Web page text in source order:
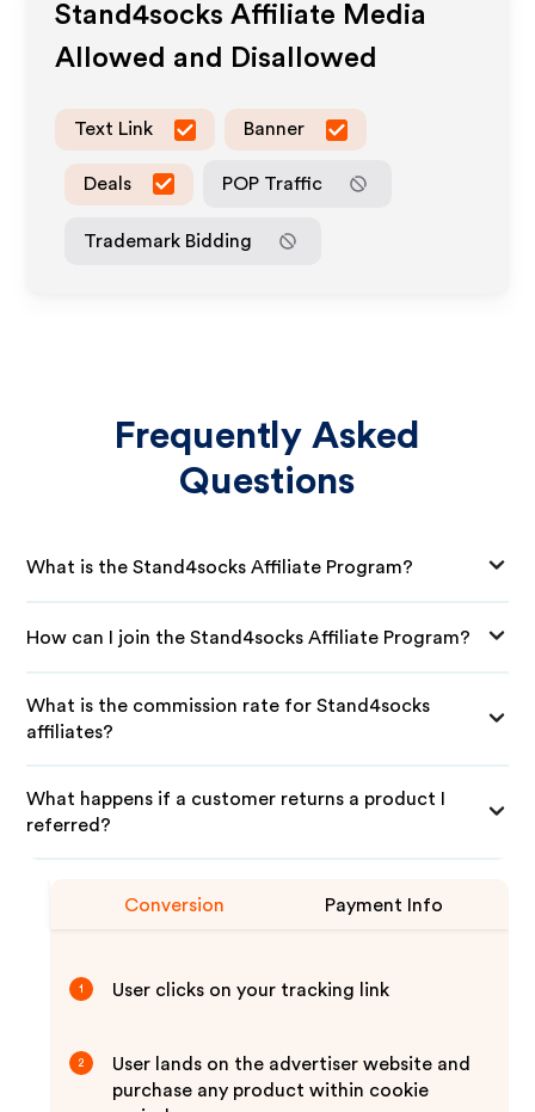
Stand4socks Affiliate Media
Allowed and Disallowed
Text Link Banner
Deals POP Traffic
Trademark Bidding
Frequently Asked
Questions
What is the Stand4socks Affiliate Program?
How can I join the Stand4socks Affiliate Program?
What is the commission rate for Stand4socks
affiliates?
What happens if a customer returns a product I
referred?
Conversion Payment Info
1 User clicks on your tracking link
2
User lands on the advertiser website and
purchase any product within cookie